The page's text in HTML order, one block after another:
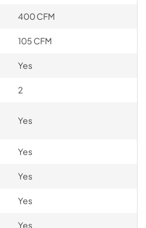
400 CFM
105 CFM
Yes
2
Yes
Yes
Yes
Yes
Yes